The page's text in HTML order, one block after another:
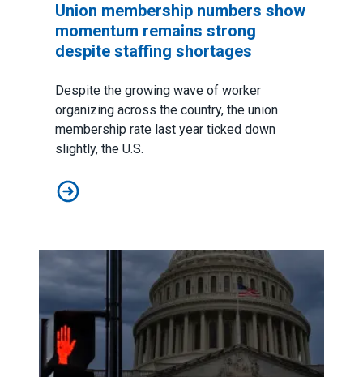
Union membership numbers show
momentum remains strong
despite staffing shortages
Despite the growing wave of worker
organizing across the country, the union
membership rate last year ticked down
slightly, the U.S.
Union membership numbers show momentum